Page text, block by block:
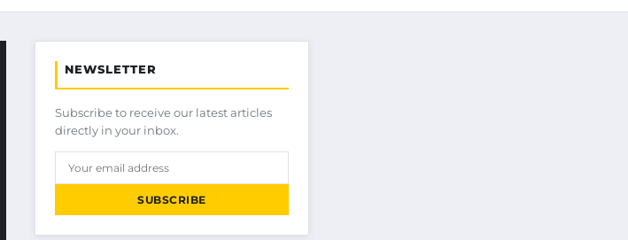
NEWSLETTER
Subscribe to receive our latest articles
directly in your inbox.
SUBSCRIBE